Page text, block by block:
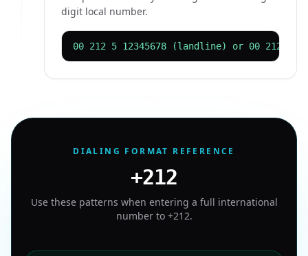
digit local number.
00 212 5 12345678 (landline) or 00 212 61
DIALING FORMAT REFERENCE
+212
Use these patterns when entering a full international
number to +212.